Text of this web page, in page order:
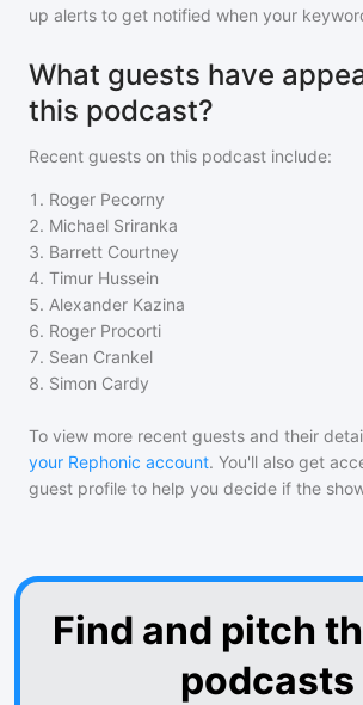
up alerts to get notified when your
What guests have
this podcast?
Recent guests on this podcast include:
1 . Roger Pecorny
2. Michael Sriranka
3. Barrett Courtney
4. Timur Hussein
5. Alexander Kazina
6. Roger Procorti
7. Sean Crankel
8. Simon Cardy
To view more recent guests and their
your Rephonic account. You'll also get
guest profile to help you decide if the
Find and pitch
podcasts